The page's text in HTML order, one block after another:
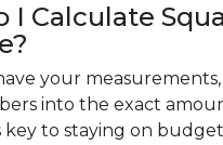
I Calculate
your
into the exact
key to staying on